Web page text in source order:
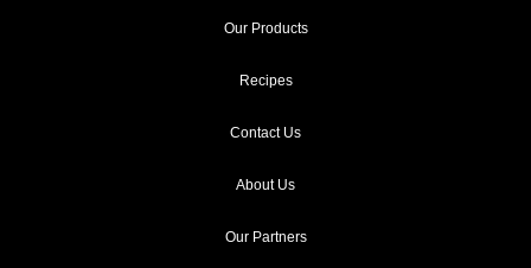
Our Products
Recipes
Contact Us
About Us
Our Partners